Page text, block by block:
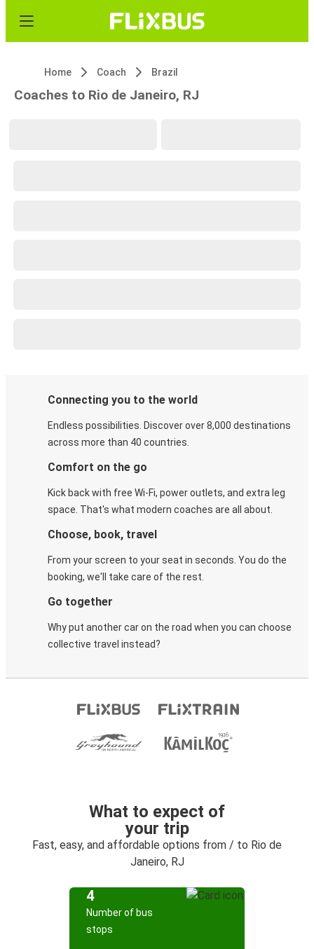
Home Coach Brazil
Coaches to Rio de Janeiro, RJ
Connecting you to the world
Endless possibilities. Discover over 8,000 destinations
across more than 40 countries.
Comfort on the go
Kick back with free Wi-Fi, power outlets, and extra leg
space. That's what modern coaches are all about.
Choose, book, travel
From your screen to your seat in seconds. You do the
booking, we'll take care of the rest.
Go together
Why put another car on the road when you can choose
collective travel instead?
What to expect of
your trip
Fast, easy, and affordable options from / to Rio de
Janeiro, RJ
4
Number of bus
stops